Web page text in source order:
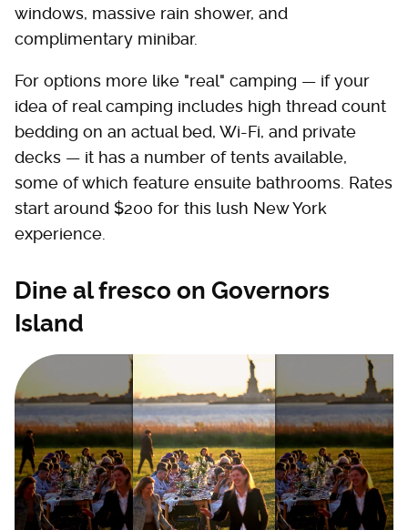
windows, massive rain shower, and
complimentary minibar.
For options more like "real" camping — if your
idea of real camping includes high thread count
bedding on an actual bed, Wi-Fi, and private
decks — it has a number of tents available,
some of which feature ensuite bathrooms. Rates
start around $200 for this lush New York
experience.
Dine al fresco on Governors
Island